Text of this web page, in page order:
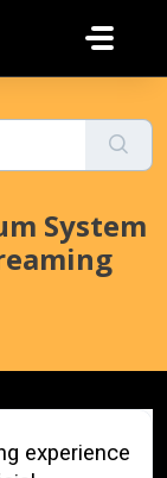
System
experience